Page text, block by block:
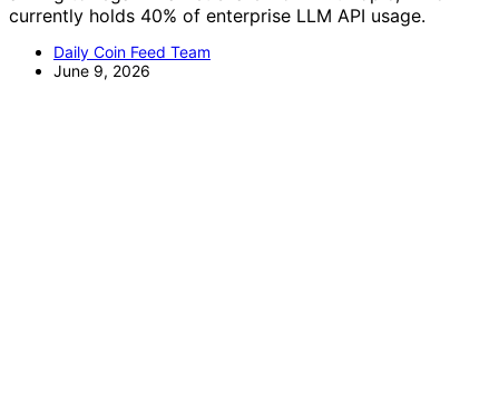
currently holds 40% of enterprise LLM API usage.
Daily Coin Feed Team
June 9, 2026